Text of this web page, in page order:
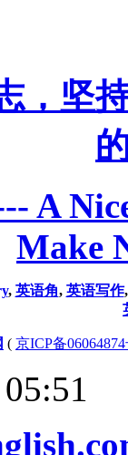
，坚
A
Make
, 英语角, 英语写作
( 京ICP备